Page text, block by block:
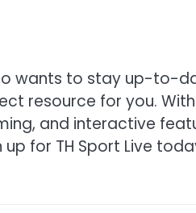
wants to stay up-to-
resource for you.
and interactive
for TH Sport Live